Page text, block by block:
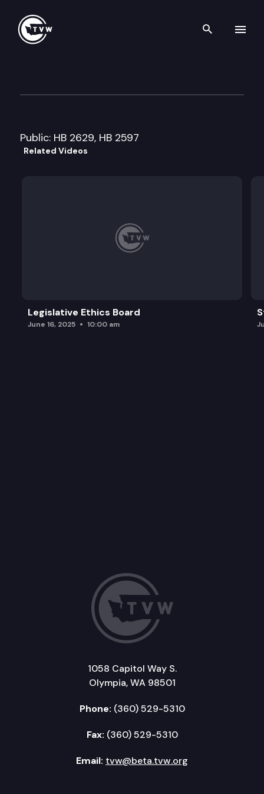
Search
Public: HB 2629, HB 2597
Related Videos
Legislative Ethics Board
June 16, 2025 10:00 am
1058 Capitol Way S.
Olympia, WA 98501
Phone: (360) 529-5310
Fax: (360) 529-5310
Email: tvw@beta.tvw.org